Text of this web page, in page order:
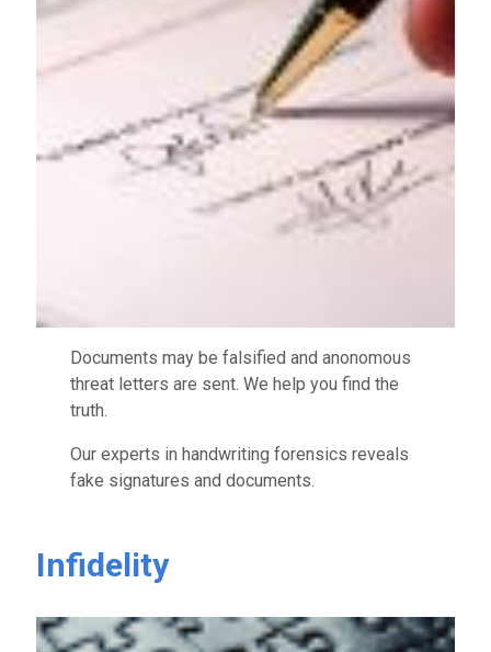
Documents may be falsified and anonomous
threat letters are sent. We help you find the
truth.
Our experts in handwriting forensics reveals
fake signatures and documents.
Infidelity